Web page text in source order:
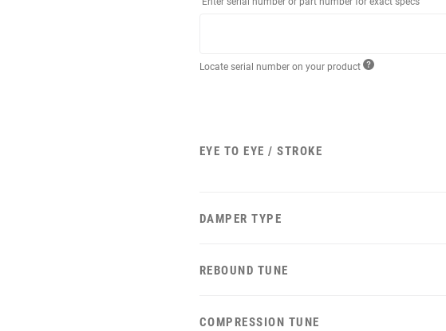
Locate serial number on your product
EYE TO EYE / STROKE
DAMPER TYPE
REBOUND TUNE
COMPRESSION TUNE